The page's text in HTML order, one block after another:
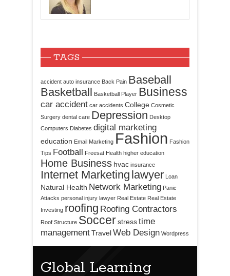
TAGS
accident auto insurance Back Pain Baseball
Basketball Basketball Player Business
car accident car accidents College Cosmetic
Surgery dental care Depression Desktop
Computers Diabetes digital marketing
education Email Marketing Fashion Fashion
Tips Football Freesat Health higher education
Home Business hvac insurance
Internet Marketing lawyer Loan
Natural Health Network Marketing Panic
Attacks personal injury lawyer Real Estate Real Estate
Investing roofing Roofing Contractors
Roof Structure Soccerstresstime
managementTravelWeb Design Wordpress
Global Learning